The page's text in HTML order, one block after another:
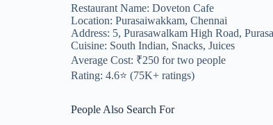
Restaurant Name: Doveton Cafe
Location: Purasaiwakkam, Chennai
Address: 5, Purasawalkam High Road,
Cuisine: South Indian, Snacks, Juices
Average Cost: ₹250 for two people
Rating: 4.6⭐ (75K+ ratings)
People Also Search For